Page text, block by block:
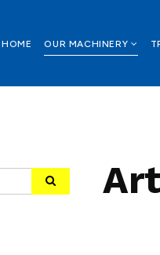
HOME OUR MACHINERY